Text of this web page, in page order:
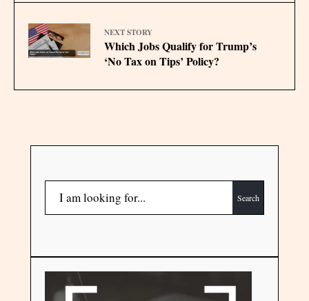
NEXT STORY
Which Jobs Qualify for Trump’s
‘No Tax on Tips’ Policy?
Search